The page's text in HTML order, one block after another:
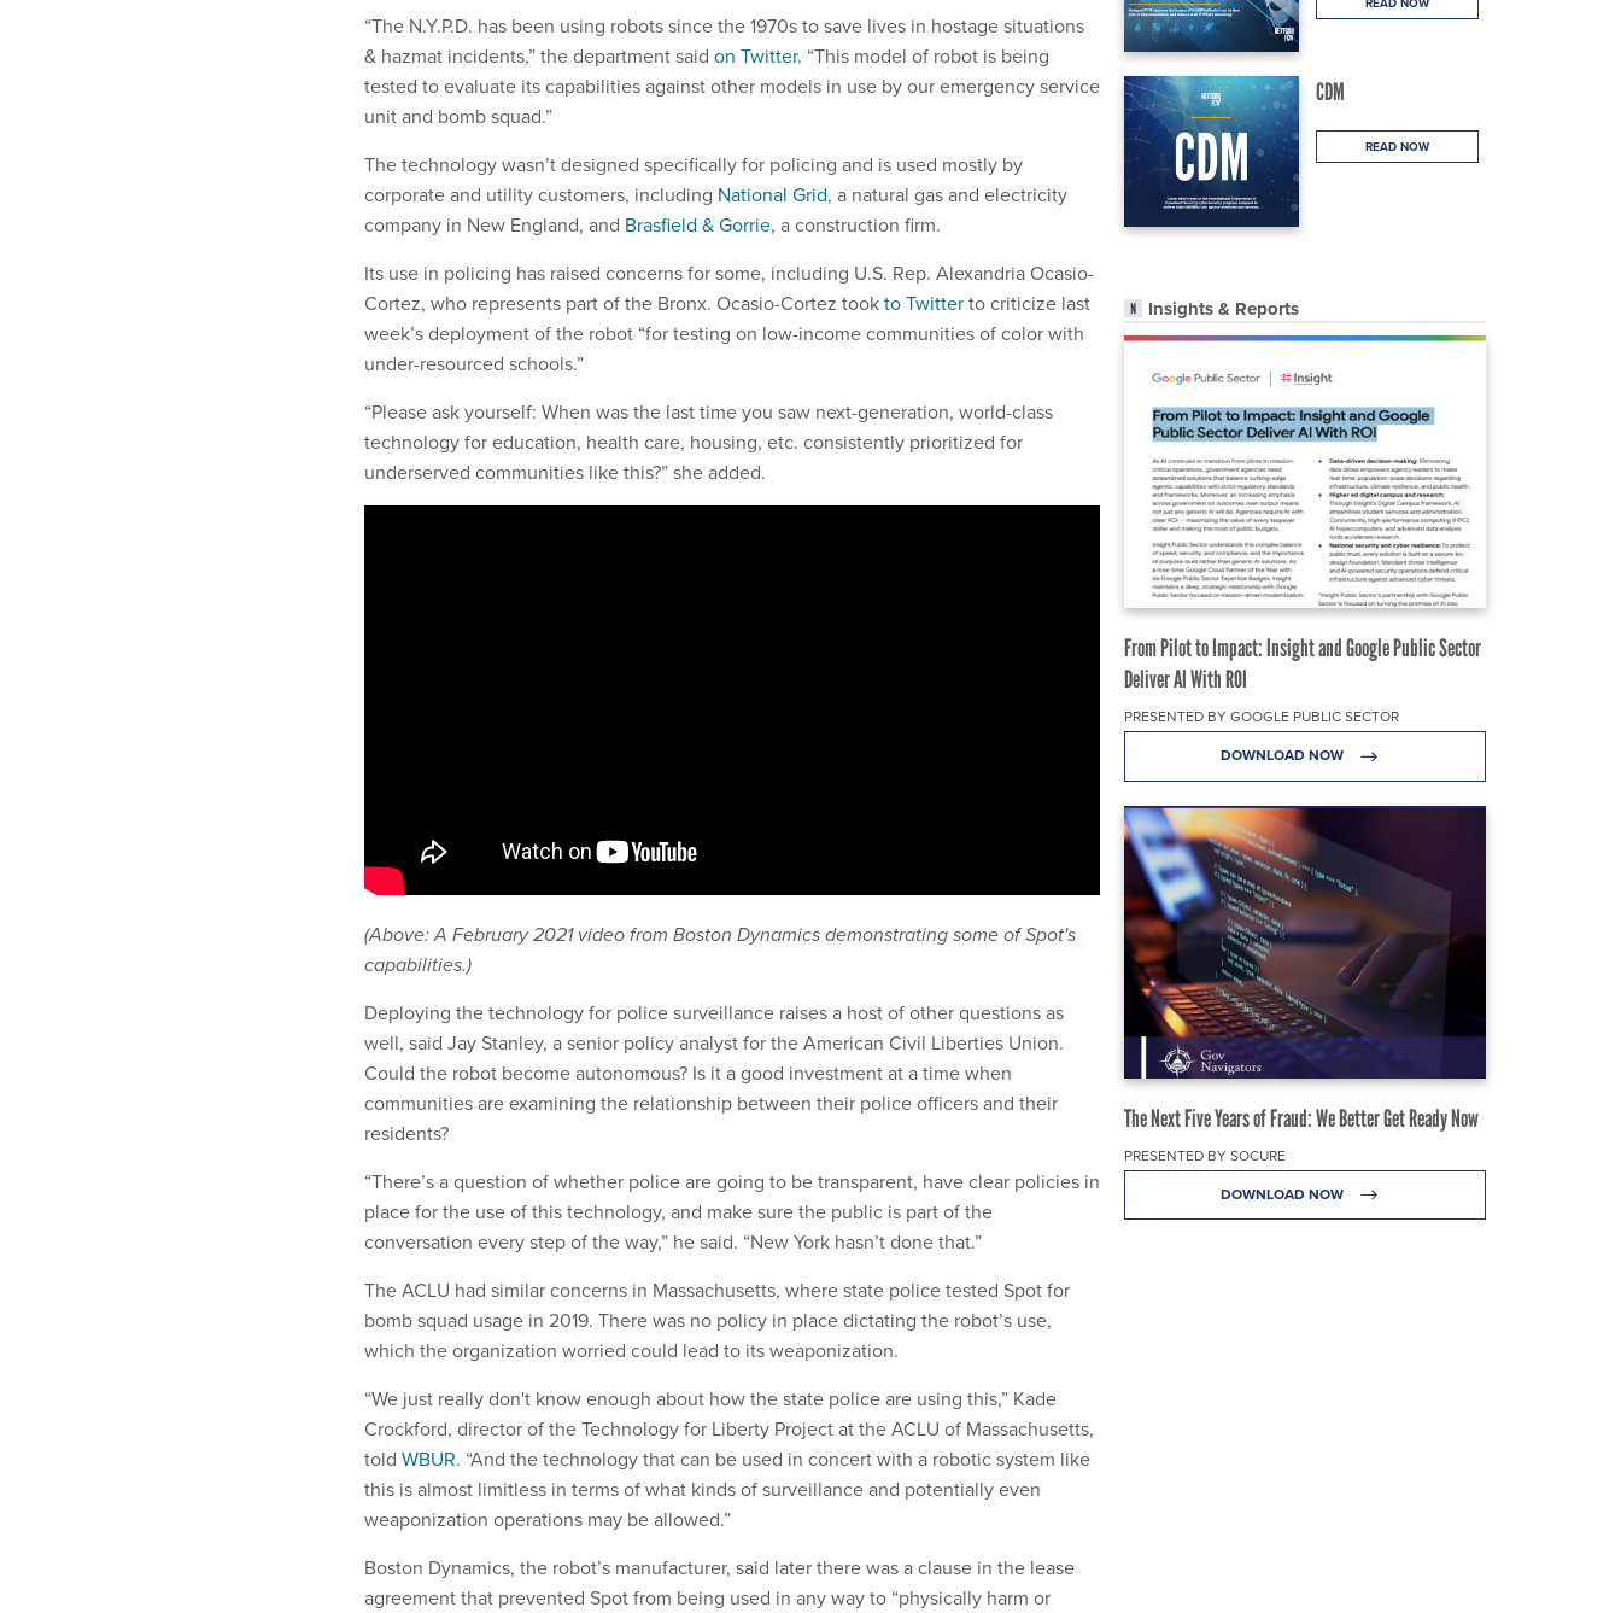
CDM
READ NOW
Insights & Reports
From Pilot to Impact: Insight and Google Public Sector
Deliver AI With ROI
PRESENTED BY GOOGLE PUBLIC SECTOR
DOWNLOAD NOW
The Next Five Years of Fraud: We Better Get Ready Now
PRESENTED BY SOCURE
DOWNLOAD NOW
“The N.Y.P.D. has been using robots since the 1970s to save lives in hostage situations
& hazmat incidents,” the department said on Twitter. “This model of robot is being
tested to evaluate its capabilities against other models in use by our emergency service
unit and bomb squad.”
The technology wasn’t designed specifically for policing and is used mostly by
corporate and utility customers, including National Grid, a natural gas and electricity
company in New England, and Brasfield & Gorrie, a construction firm.
Its use in policing has raised concerns for some, including U.S. Rep. Alexandria Ocasio-
Cortez, who represents part of the Bronx. Ocasio-Cortez tookto Twitterto criticize last
week’s deployment of the robot “for testing on low-income communities of color with
under-resourced schools.”
“Please ask yourself: When was the last time you saw next-generation, world-class
technology for education, health care, housing, etc. consistently prioritized for
underserved communities like this?” she added.
(Above: A February 2021 video from Boston Dynamics demonstrating some of Spot's
capabilities.)
Deploying the technology for police surveillance raises a host of other questions as
well, said Jay Stanley, a senior policy analyst for the American Civil Liberties Union.
Could the robot become autonomous? Is it a good investment at a time when
communities are examining the relationship between their police officers and their
residents?
“There’s a question of whether police are going to be transparent, have clear policies in
place for the use of this technology, and make sure the public is part of the
conversation every step of the way,” he said. “New York hasn’t done that.”
The ACLU had similar concerns in Massachusetts, where state police tested Spot for
bomb squad usage in 2019. There was no policy in place dictating the robot’s use,
which the organization worried could lead to its weaponization.
“We just really don't know enough about how the state police are using this,” Kade
Crockford, director of the Technology for Liberty Project at the ACLU of Massachusetts,
told WBUR. “And the technology that can be used in concert with a robotic system like
this is almost limitless in terms of what kinds of surveillance and potentially even
weaponization operations may be allowed.”
Boston Dynamics, the robot’s manufacturer, said later there was a clause in the lease
agreement that prevented Spot from being used in any way to “physically harm or